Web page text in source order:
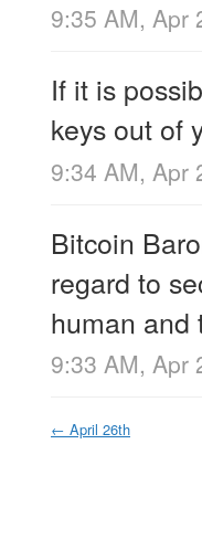
9:35 AM, Apr
If it is
keys out of
9:34 AM, Apr
Bitcoin
regard to
human and
9:33 AM, Apr
← April 26th